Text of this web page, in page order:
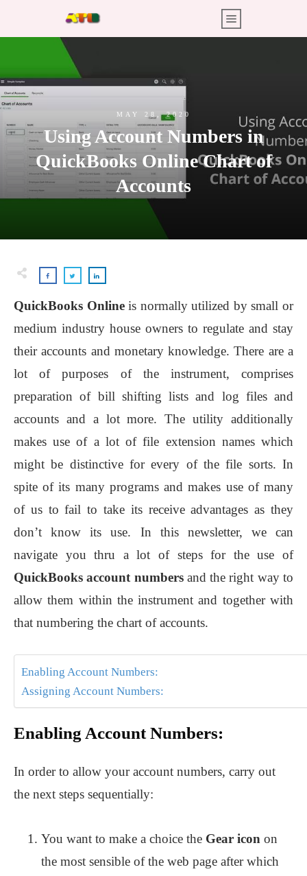
MAY 28, 2020
Using Account Numbers in
QuickBooks Online Chart of
Accounts
QuickBooks Onlineis normally utilized by small or
medium industry house owners to regulate and stay
their accounts and monetary knowledge. There are a
lot of purposes of the instrument, comprises
preparation of bill shifting lists and log files and
accounts and a lot more. The utility additionally
makes use of a lot of file extension names which
might be distinctive for every of the file sorts. In
spite of its many programs and makes use of many
of us to fail to take its receive advantages as they
don’t know its use. In this newsletter, we can
navigate you thru a lot of steps for the use of
QuickBooks account numbersand the right way to
allow them within the instrument and together with
that numbering the chart of accounts.
Enabling Account Numbers:
Assigning Account Numbers:
Enabling Account Numbers:
In order to allow your account numbers, carry out
the next steps sequentially:
You want to make a choice the Gear icon on
the most sensible of the web page after which